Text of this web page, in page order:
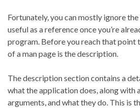
Fortunately, you can mostly ignore the
useful as a reference once you’re
program. Before you reach that point
of a man page is the description.
The description section contains a
what the application does, along with
arguments, and what they do. This is